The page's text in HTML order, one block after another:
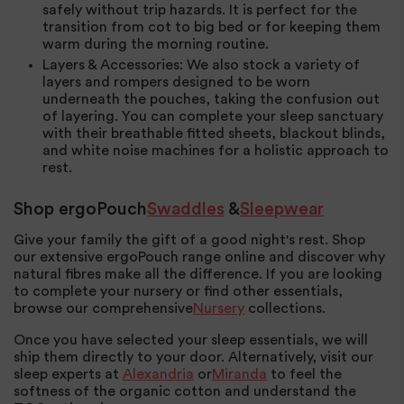
safely without trip hazards. It is perfect for the
transition from cot to big bed or for keeping them
warm during the morning routine.
Layers & Accessories: We also stock a variety of
layers and rompers designed to be worn
underneath the pouches, taking the confusion out
of layering. You can complete your sleep sanctuary
with their breathable fitted sheets, blackout blinds,
and white noise machines for a holistic approach to
rest.
Shop ergoPouchSwaddles &Sleepwear
Give your family the gift of a good night's rest. Shop
our extensive ergoPouch range online and discover why
natural fibres make all the difference. If you are looking
to complete your nursery or find other essentials,
browse our comprehensiveNursery collections.
Once you have selected your sleep essentials, we will
ship them directly to your door. Alternatively, visit our
sleep experts at Alexandria orMiranda to feel the
softness of the organic cotton and understand the